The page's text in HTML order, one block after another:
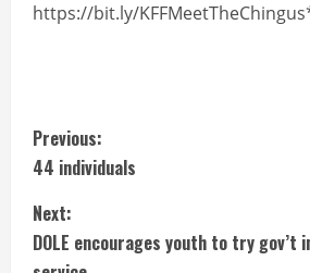
https://bit.ly/
C
o
n
Previous:
44 individuals
Next:
DOLE encourages youth to try gov’t